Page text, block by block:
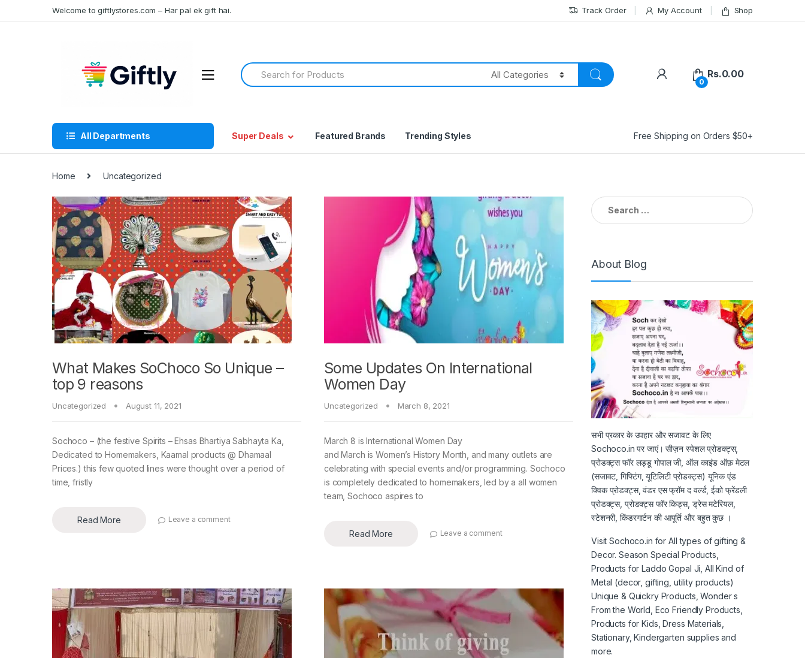
to
to
Welcome to giftlystores.com – Har pal ek gift hai. Track Order My Account Shop
Search
for:
0
Rs.0.00
All Departments Super Deals Featured Brands Trending Styles Free Shipping on Orders $50+
Home Uncategorized
What Makes SoChoco So Unique –
top 9 reasons
Uncategorized August 11, 2021
Sochoco – (the festive Spirits – Ehsas Bhartiya Sabhayta Ka,
Dedicated to Homemakers, Kaamal products @ Dhamaal
Prices.) this few quoted lines were thought over a period of
time, fristly
Read More Leave a comment
Some Updates On International
Women Day
Uncategorized March 8, 2021
March 8 is International Women Day
and March is Women’s History Month, and many outlets are
celebrating with special events and/or programming. Sochoco
is completely dedicated to homemakers, led by a all women
team, Sochoco aspires to
Read More Leave a comment
Search
for:
About Blog
सभी प्रकार के उपहार और सजावट के लिए
Sochoco.in पर जाएं। सीज़न स्पेशल प्रोडक्ट्स,
प्रोडक्ट्स फॉर लड्डू गोपाल जी, ऑल काइंड ऑफ़ मेटल
(सजावट, गिफ्टिंग, यूटिलिटी प्रोडक्ट्स) यूनिक एंड
क्विक प्रोडक्ट्स, वंडर एस फ्रॉम द वर्ल्ड, ईको फ्रेंडली
प्रोडक्ट्स, प्रोडक्ट्स फॉर किड्स, ड्रेस मटेरियल,
स्टेशनरी, किंडरगार्टन की आपूर्ति और बहुत कुछ ।
Visit Sochoco.in for All types of gifting &
Decor. Season Special Products,
Products for Laddo Gopal Ji, All Kind of
Metal (decor, gifting, utility products)
Unique & Quickry Products, Wonder s
From the World, Eco Friendly Products,
Products for Kids, Dress Materials,
Stationary, Kindergarten supplies and
more.